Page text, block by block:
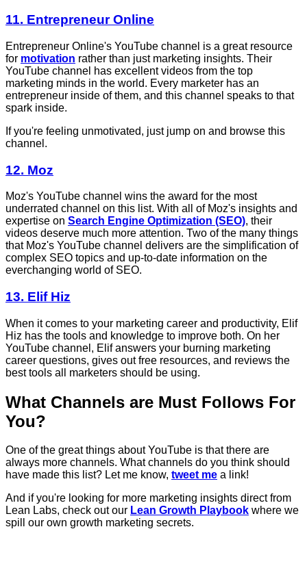
11. Entrepreneur Online
Entrepreneur Online's YouTube channel is a great resource
for motivation rather than just marketing insights. Their
YouTube channel has excellent videos from the top
marketing minds in the world. Every marketer has an
entrepreneur inside of them, and this channel speaks to that
spark inside.
If you're feeling unmotivated, just jump on and browse this
channel.
12. Moz
Moz's YouTube channel wins the award for the most
underrated channel on this list. With all of Moz's insights and
expertise on Search Engine Optimization (SEO), their
videos deserve much more attention. Two of the many things
that Moz's YouTube channel delivers are the simplification of
complex SEO topics and up-to-date information on the
everchanging world of SEO.
13. Elif Hiz
When it comes to your marketing career and productivity, Elif
Hiz has the tools and knowledge to improve both. On her
YouTube channel, Elif answers your burning marketing
career questions, gives out free resources, and reviews the
best tools all marketers should be using.
What Channels are Must Follows For
You?
One of the great things about YouTube is that there are
always more channels. What channels do you think should
have made this list? Let me know, tweet me a link!
And if you're looking for more marketing insights direct from
Lean Labs, check out our Lean Growth Playbook where we
spill our own growth marketing secrets.